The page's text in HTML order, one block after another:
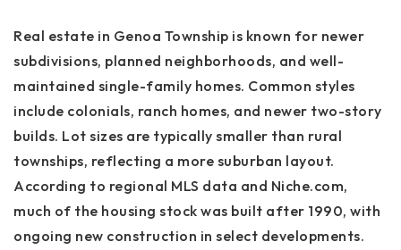
Real estate in Genoa Township is known for newer
subdivisions, planned neighborhoods, and well-
maintained single-family homes. Common styles
include colonials, ranch homes, and newer two-story
builds. Lot sizes are typically smaller than rural
townships, reflecting a more suburban layout.
According to regional MLS data and Niche.com,
much of the housing stock was built after 1990, with
ongoing new construction in select developments.